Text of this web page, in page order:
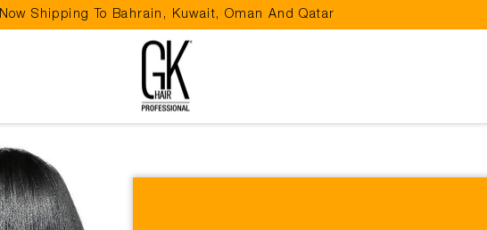
Pause
slideshow
Now Shipping To Bahrain, Kuwait, Oman And Qatar